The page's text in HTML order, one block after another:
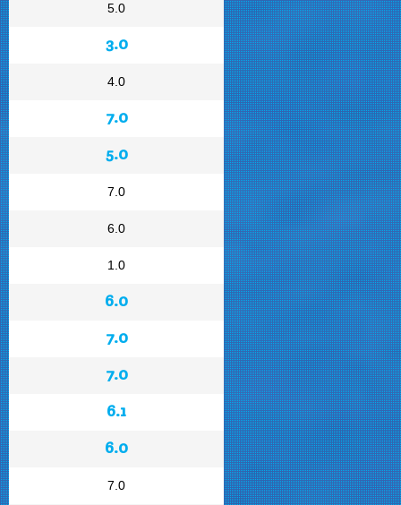
5.0
3.0
4.0
7.0
5.0
7.0
6.0
1.0
6.0
7.0
7.0
6.1
6.0
7.0